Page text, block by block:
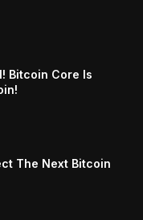
Bitcoin Core Is
The Next Bitcoin